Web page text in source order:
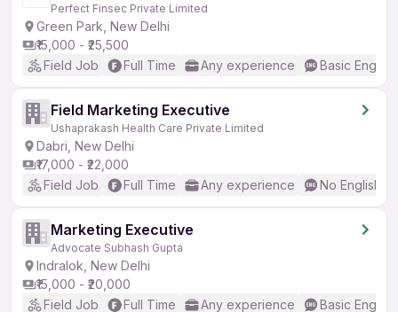
Perfect Finsec Private Limited
Green Park, New Delhi
₹15,000 - ₹25,500
Field Job
Full Time Any experience Basic English
Field Marketing Executive
Ushaprakash Health Care Private Limited
Dabri, New Delhi
₹17,000 - ₹22,000
Field Job
Full Time Any experience No English
Marketing Executive
Advocate Subhash Gupta
Indralok, New Delhi
₹15,000 - ₹20,000
Field Job
Full Time Any experience Basic English